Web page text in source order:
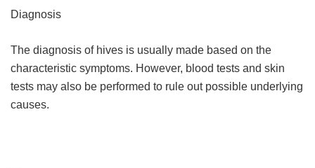
Diagnosis
The diagnosis of hives is usually made based on the
characteristic symptoms. However, blood tests and skin
tests may also be performed to rule out possible underlying
causes.